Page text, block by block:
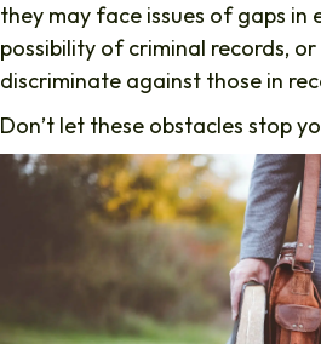
they may face issues of gaps in
possibility of criminal records,
discriminate against those in
Don’t let these obstacles stop